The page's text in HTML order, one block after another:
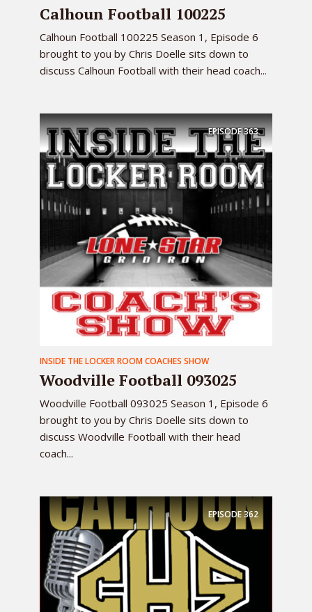
Calhoun Football 100225
Calhoun Football 100225 Season 1, Episode 6
brought to you by Chris Doelle sits down to
discuss Calhoun Football with their head coach...
EPISODE363
INSIDE THE LOCKER ROOM COACHES SHOW
Woodville Football 093025
Woodville Football 093025 Season 1, Episode 6
brought to you by Chris Doelle sits down to
discuss Woodville Football with their head
coach...
EPISODE362